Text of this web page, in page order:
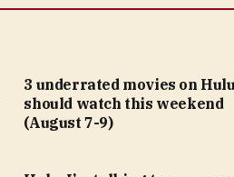
3 underrated movies on
should watch this weekend
(August 7-9)